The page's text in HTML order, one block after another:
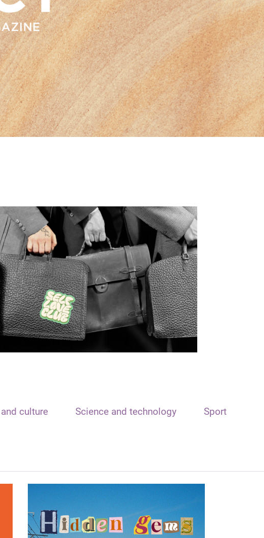
culture Science and technology Sport